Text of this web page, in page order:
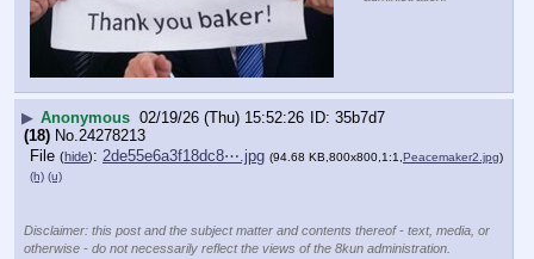
▶ Anonymous 02/19/26 (Thu) 15:52:26
35b7d7
(18) No. 24278213
File (hide): 2de55e6a3f18dc8⋯.jpg (94.68 KB,800x800,1:1,Peacemaker2.jpg)
(h) (u)
Disclaimer: this post and the subject matter and contents thereof - text, media, or
otherwise - do not necessarily reflect the views of the 8kun administration.